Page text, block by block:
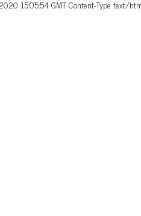
15:05:54 GMT Content-Type text/